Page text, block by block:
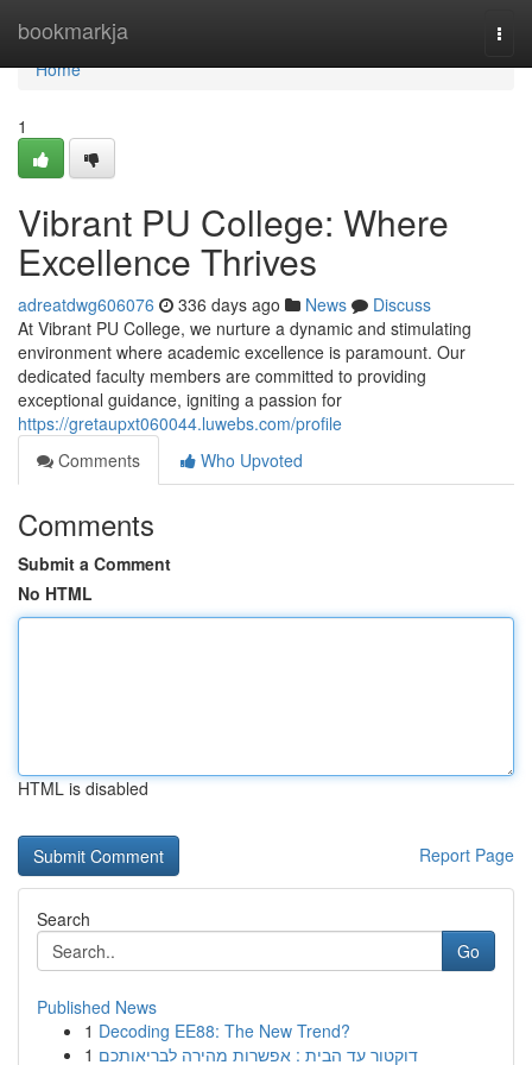
bookmarkja
Home
Home
1
Vibrant PU College: Where
Excellence Thrives
adreatdwg606076 336 days ago News
Discuss
At Vibrant PU College, we nurture a dynamic and stimulating
environment where academic excellence is paramount. Our
dedicated faculty members are committed to providing
exceptional guidance, igniting a passion for
https://gretaupxt060044.luwebs.com/profile
Comments
Who Upvoted
Comments
Submit a Comment
No HTML
HTML is disabled
Report Page
Search
Go
Published News
1 Decoding EE88: The New Trend?
1 דוקטור עד הבית : אפשרות מהירה לבריאותכם